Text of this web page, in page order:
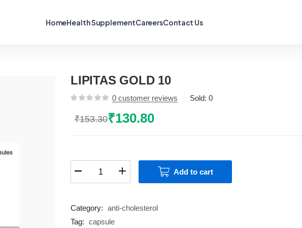
HomeHealth SupplementCareersContact Us
LIPITAS GOLD 10
0 customer reviews Sold: 0
₹153.30
Original
₹153.30.
₹130.80
Current
₹130.80.
Add to cart
Category: anti-cholesterol
Tag: capsule